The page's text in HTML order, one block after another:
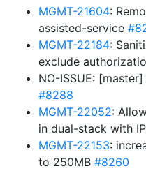
MGMT-21604:
assisted-service
MGMT-22184:
exclude
NO-ISSUE:
#8288
MGMT-22052:
in dual-stack with
MGMT-22153:
to 250MB #8260